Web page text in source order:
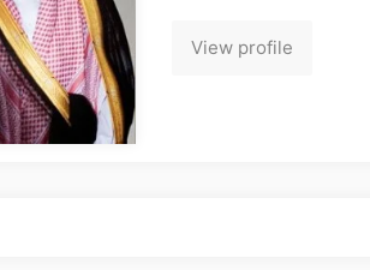
View profile